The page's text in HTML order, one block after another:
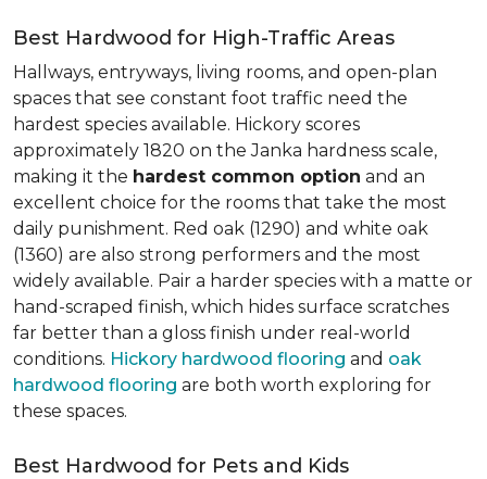
Best Hardwood for High-Traffic Areas
Hallways, entryways, living rooms, and open-plan
spaces that see constant foot traffic need the
hardest species available. Hickory scores
approximately 1820 on the Janka hardness scale,
making it the hardest common option and an
excellent choice for the rooms that take the most
daily punishment. Red oak (1290) and white oak
(1360) are also strong performers and the most
widely available. Pair a harder species with a matte or
hand-scraped finish, which hides surface scratches
far better than a gloss finish under real-world
conditions. Hickory hardwood flooring and oak
hardwood flooring are both worth exploring for
these spaces.
Best Hardwood for Pets and Kids